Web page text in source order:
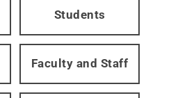
Students
Faculty and Staff